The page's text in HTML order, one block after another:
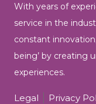
With years of
service in the
constant
being’ bycreating
experiences.
Legal Privacy